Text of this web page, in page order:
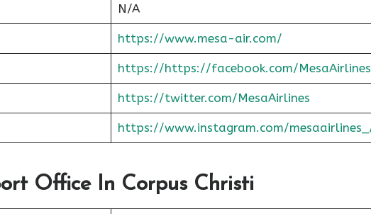
N/A
https://www.mesa-air.com/
https://https://facebook.com/
https://twitter.com/MesaAirlines
https://www.instagram.com/
Office In Corpus Christi